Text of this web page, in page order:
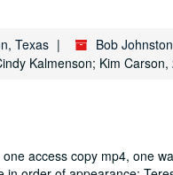
Texas Bob
Kalmenson; Kim
access copy mp4, one